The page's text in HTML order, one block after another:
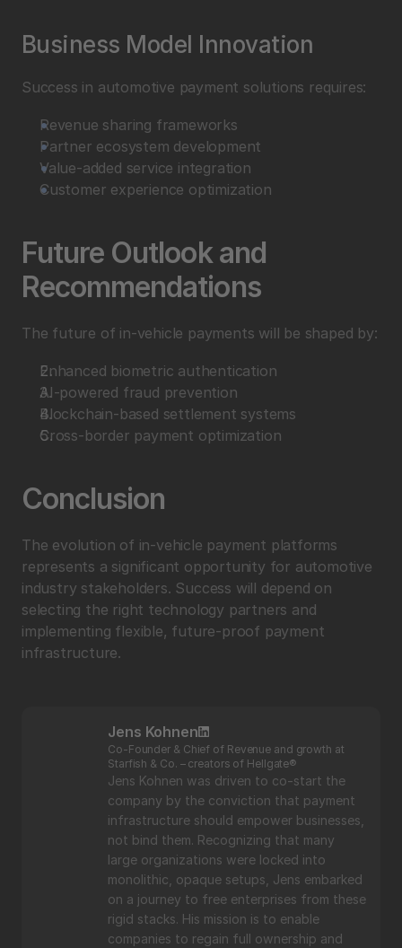
Business Model Innovation
Success in automotive payment solutions requires:
Revenue sharing frameworks
Partner ecosystem development
Value-added service integration
Customer experience optimization
Future Outlook and
Recommendations
The future of in-vehicle payments will be shaped by:
Enhanced biometric authentication
AI-powered fraud prevention
Blockchain-based settlement systems
Cross-border payment optimization
Conclusion
The evolution of in-vehicle payment platforms
represents a significant opportunity for automotive
industry stakeholders. Success will depend on
selecting the right technology partners and
implementing flexible, future-proof payment
infrastructure.
Jens Kohnen
Co-Founder & Chief of Revenue and growth at
Starfish & Co. – creators of Hellgate®
Jens Kohnen was driven to co-start the
company by the conviction that payment
infrastructure should empower businesses,
not bind them. Recognizing that many
large organizations were locked into
monolithic, opaque setups, Jens embarked
on a journey to free enterprises from these
rigid stacks. His mission is to enable
companies to regain full ownership and